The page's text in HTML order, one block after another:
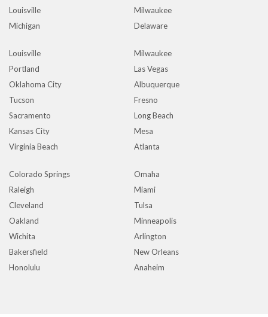
Louisville
Milwaukee
Michigan
Delaware
Louisville
Milwaukee
Portland
Las Vegas
Oklahoma City
Albuquerque
Tucson
Fresno
Sacramento
Long Beach
Kansas City
Mesa
Virginia Beach
Atlanta
Colorado Springs
Omaha
Raleigh
Miami
Cleveland
Tulsa
Oakland
Minneapolis
Wichita
Arlington
Bakersfield
New Orleans
Honolulu
Anaheim